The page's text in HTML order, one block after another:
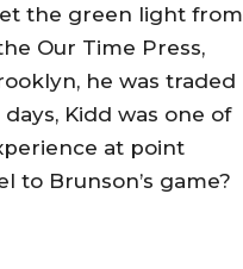
the green light from
Our Time Press,
he was traded
Kidd was one of
at point
to Brunson’s game?